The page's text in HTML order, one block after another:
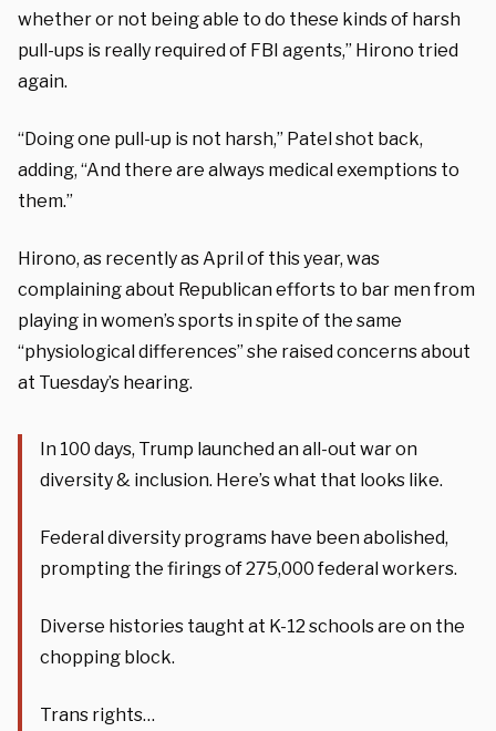
whether or not being able to do these kinds of harsh
pull-ups is really required of FBI agents,” Hirono tried
again.
“Doing one pull-up is not harsh,” Patel shot back,
adding, “And there are always medical exemptions to
them.”
Hirono, as recently as April of this year, was
complaining about Republican efforts to bar men from
playing in women’s sports in spite of the same
“physiological differences” she raised concerns about
at Tuesday’s hearing.
In 100 days, Trump launched an all-out war on
diversity & inclusion. Here’s what that looks like.
Federal diversity programs have been abolished,
prompting the firings of 275,000 federal workers.
Diverse histories taught at K-12 schools are on the
chopping block.
Trans rights…